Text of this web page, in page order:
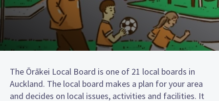
The Ōrākei Local Board is one of 21 local boards in
Auckland. The local board makes a plan for your area
and decides on local issues, activities and facilities. It